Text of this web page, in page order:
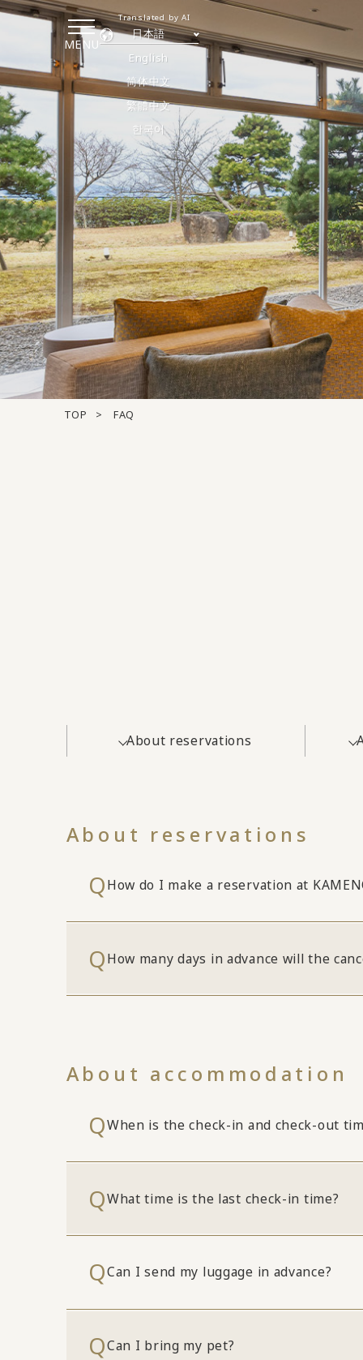
MENU
日本語
English
简体中文
繁體中文
한국어
Translated by AI
TOP FAQ
About reservations
About reservations
How do I make a reservation at
How many days in advance will the
About accommodation
When is the check-in and check-out
What time is the last check-in time?
Can I send my luggage in advance?
Can I bring my pet?